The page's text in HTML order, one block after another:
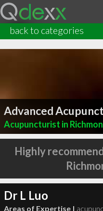
back to categories
Advanced
Acupuncturist in
Highly
Dr L Luo
Areas of Expertise |